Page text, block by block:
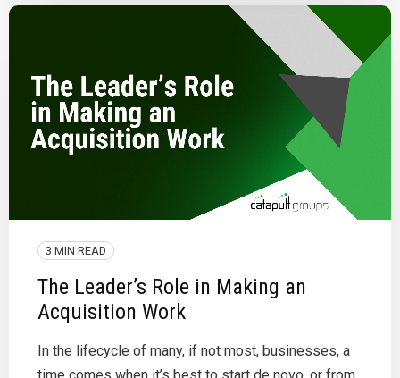
3 MIN READ
The Leader’s Role in Making an
Acquisition Work
In the lifecycle of many, if not most, businesses, a